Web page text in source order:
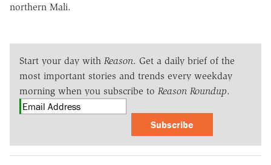
northern Mali.
Start your day with Reason. Get a daily brief of the
most important stories and trends every weekday
morning when you subscribe to Reason Roundup.
Subscribe